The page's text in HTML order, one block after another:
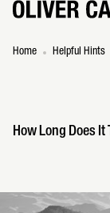
Home Helpful Hints
How Long Does